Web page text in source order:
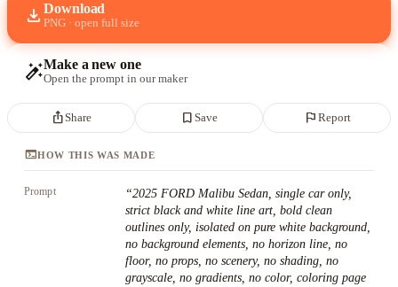
download Download
PNG · open full size
auto_fix_highMake a new one
Open the prompt in our maker
ios_shareShare bookmark_border Save flag Report
terminalHOW THIS WAS MADE
Prompt “2025 FORD Malibu Sedan, single car only,
strict black and white line art, bold clean
outlines only, isolated on pure white background,
no background elements, no horizon line, no
floor, no props, no scenery, no shading, no
grayscale, no gradients, no color, coloring page